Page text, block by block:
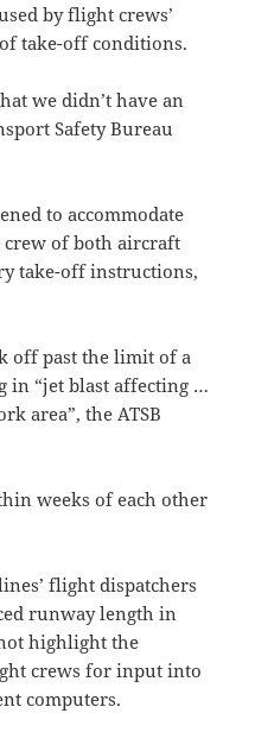
by flight crews’
take-off conditions.
we didn’t have an
Safety Bureau
to accommodate
of both aircraft
take-off instructions,
off past the limit of a
in “jet blast affecting …
area”, the ATSB
weeks of each other
flight dispatchers
runway length in
highlight the
crews for input into
computers.